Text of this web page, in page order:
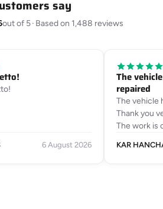
say
out of 5· Based on 1,488 reviews
6 August 2026
The
repaired
The vehicle
Thank you
The work is
KAR